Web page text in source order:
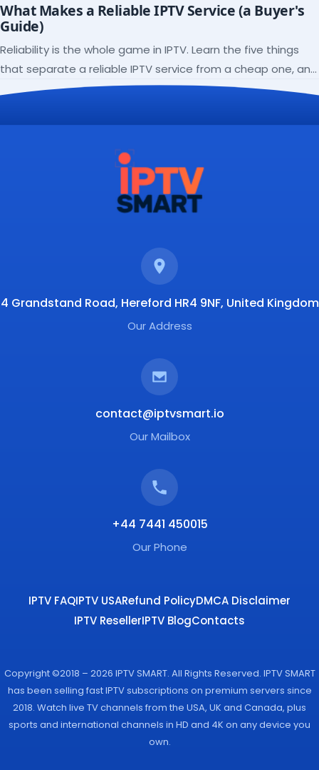
What Makes a Reliable IPTV Service (a Buyer's
Guide)
Reliability is the whole game in IPTV. Learn the five things
that separate a reliable IPTV service from a cheap one, and
how to verify each before paying.
4 Grandstand Road, Hereford HR4 9NF, United Kingdom
Our Address
contact@iptvsmart.io
Our Mailbox
+44 7441 450015
Our Phone
IPTV FAQIPTV USARefund PolicyDMCA Disclaimer
IPTV ResellerIPTV BlogContacts
Copyright ©2018 – 2026 IPTV SMART. All Rights Reserved. IPTV SMART
has been selling fast IPTV subscriptions on premium servers since
2018. Watch live TV channels from the USA, UK and Canada, plus
sports and international channels in HD and 4K on any device you
own.